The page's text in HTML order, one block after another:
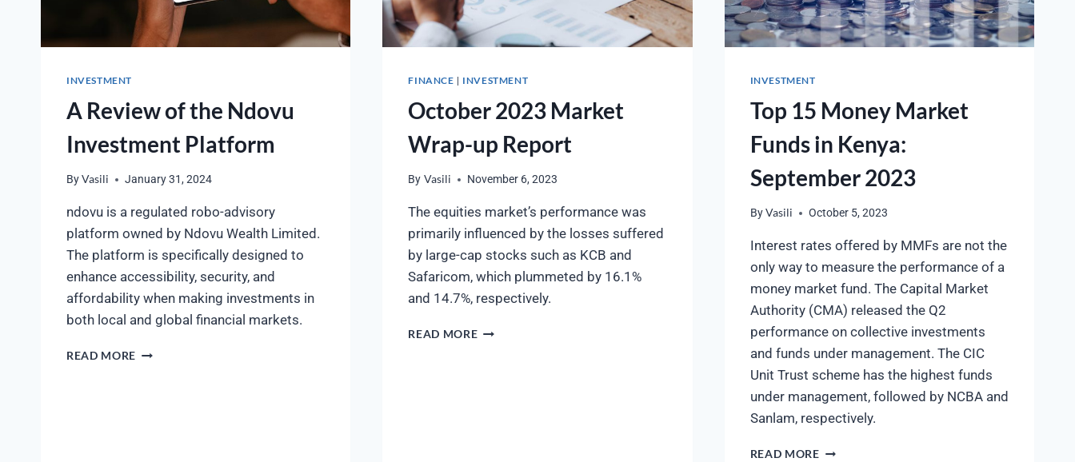
INVESTMENT
A Review of the Ndovu
Investment Platform
ByVasili January 31, 2024
ndovu is a regulated robo-advisory
platform owned by Ndovu Wealth Limited.
The platform is specifically designed to
enhance accessibility, security, and
affordability when making investments in
both local and global financial markets.
READ MORE
FINANCE | INVESTMENT
October 2023 Market
Wrap-up Report
By Vasili November 6, 2023
The equities market’s performance was
primarily influenced by the losses suffered
by large-cap stocks such as KCB and
Safaricom, which plummeted by 16.1%
and 14.7%, respectively.
READ MORE
INVESTMENT
Top 15 Money Market
Funds in Kenya:
September 2023
By Vasili October 5, 2023
Interest rates offered by MMFs are not the
only way to measure the performance of a
money market fund. The Capital Market
Authority (CMA) released the Q2
performance on collective investments
and funds under management. The CIC
Unit Trust scheme has the highest funds
under management, followed by NCBA and
Sanlam, respectively.
READ MORE